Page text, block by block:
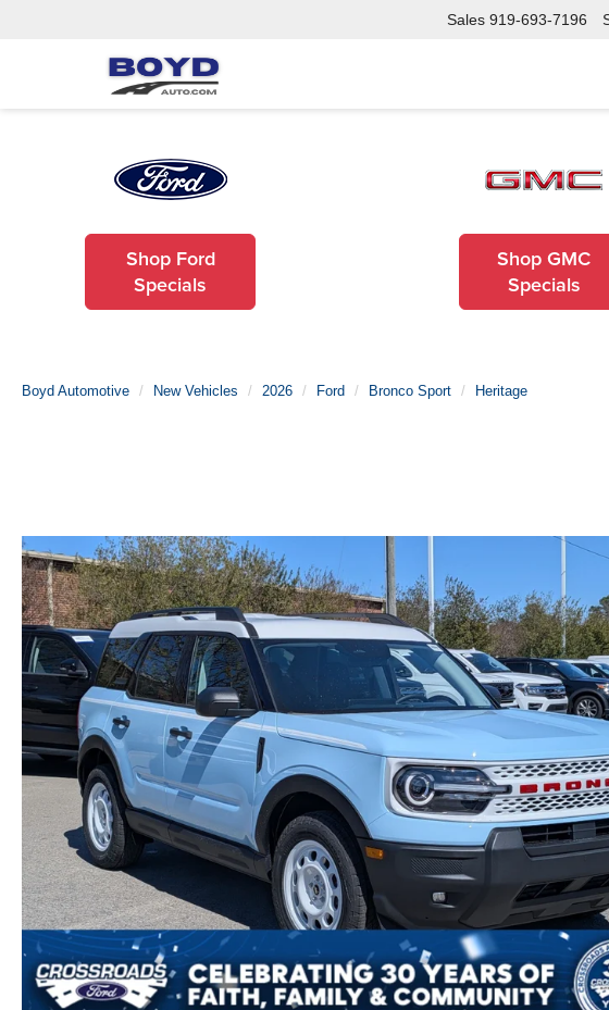
Sales 919-693-7196
Shop Ford
Specials
Shop GMC
Specials
Boyd Automotive New Vehicles 2026 Ford Bronco Sport Heritage